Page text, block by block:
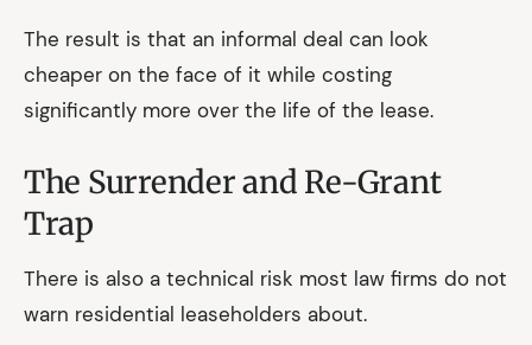
The result is that an informal deal can look
cheaper on the face of it while costing
significantly more over the life of the lease.
The Surrender and Re-Grant
Trap
There is also a technical risk most law firms do not
warn residential leaseholders about.